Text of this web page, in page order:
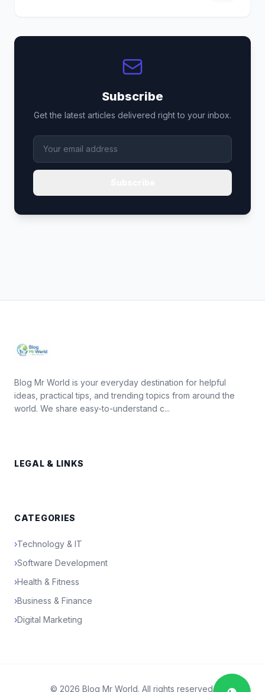
Subscribe
Get the latest articles delivered right to your inbox.
Blog Mr World is your everyday destination for helpful
ideas, practical tips, and trending topics from around the
world. We share easy-to-understand c...
LEGAL & LINKS
CATEGORIES
›Technology & IT
›Software Development
›Health & Fitness
›Business & Finance
›Digital Marketing
© 2026 Blog Mr World. All rights reserved.